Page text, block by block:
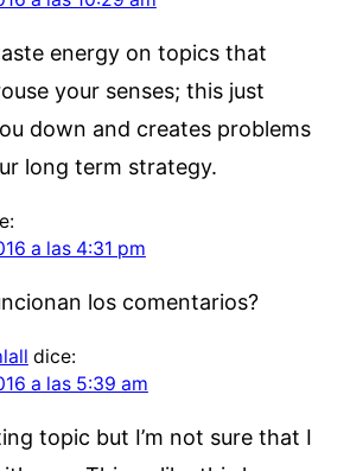
energy on topics that
your senses; this just
down and creates problems
long term strategy.
a las 4:31 pm
los comentarios?
dice:
a las 5:39 am
topic but I’m not sure that I